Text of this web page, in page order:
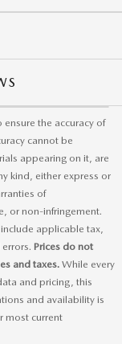
the accuracy of
cannot be
appearing on it, are
kind, either express or
of
or non-infringement.
applicable tax,
Prices do not
and taxes. While every
and pricing, this
and availability is
most current